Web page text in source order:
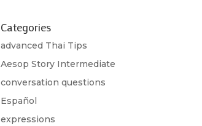
Categories
advanced Thai Tips
Aesop Story Intermediate
conversation questions
Español
expressions